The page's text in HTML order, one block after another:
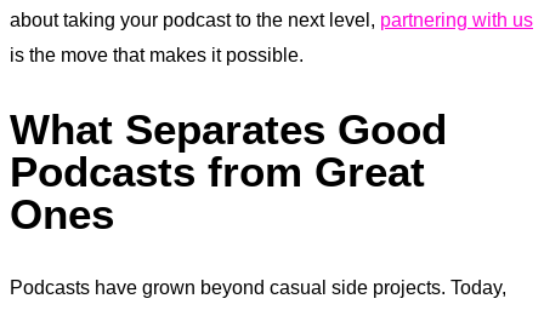
about taking your podcast to the next level, partnering with us
is the move that makes it possible.
What Separates Good
Podcasts from Great
Ones
Podcasts have grown beyond casual side projects. Today,